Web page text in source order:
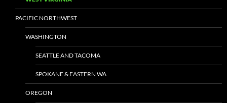
PACIFIC NORTHWEST
WASHINGTON
SEATTLE AND TACOMA
SPOKANE & EASTERN WA
OREGON